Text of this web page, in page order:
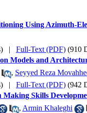
Using Azimuth-
| Full-Text (PDF) (910
Models and
, Seyyed Reza
| Full-Text (PDF) (942
Making Skills
, Armin Khaleghi